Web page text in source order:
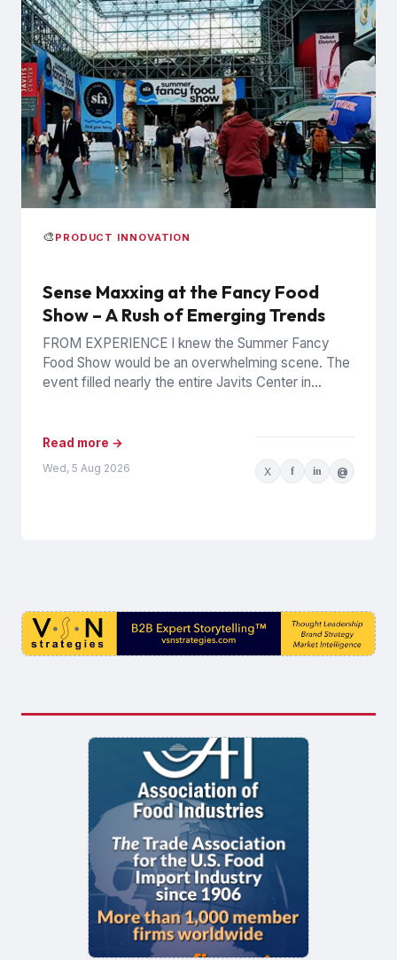
🎨 PRODUCT INNOVATION
Sense Maxxing at the Fancy Food
Show – A Rush of Emerging Trends
FROM EXPERIENCE I knew the Summer Fancy
Food Show would be an overwhelming scene. The
event filled nearly the entire Javits Center in
Read more →
Wed, 5 Aug 2026 X f in @